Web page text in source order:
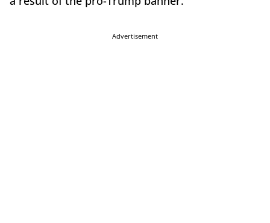
Advertisement